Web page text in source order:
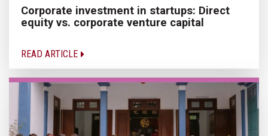
Corporate investment in startups: Direct
equity vs. corporate venture capital
READ ARTICLE